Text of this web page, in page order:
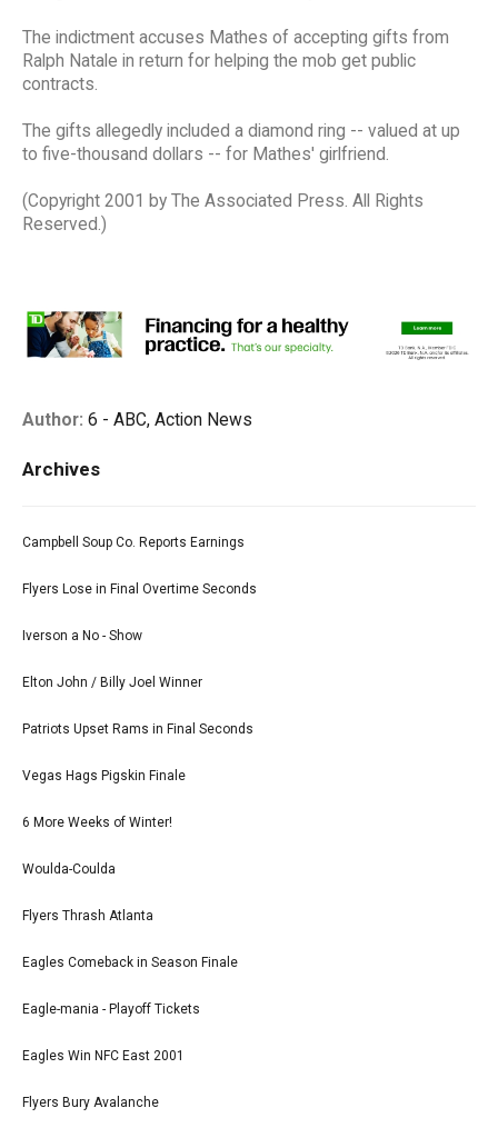
The indictment accuses Mathes of accepting gifts from
Ralph Natale in return for helping the mob get public
contracts.
The gifts allegedly included a diamond ring -- valued at up
to five-thousand dollars -- for Mathes' girlfriend.
(Copyright 2001 by The Associated Press. All Rights
Reserved.)
Author: 6 - ABC, Action News
Archives
Campbell Soup Co. Reports Earnings
Flyers Lose in Final Overtime Seconds
Iverson a No - Show
Elton John / Billy Joel Winner
Patriots Upset Rams in Final Seconds
Vegas Hags Pigskin Finale
6 More Weeks of Winter!
Woulda-Coulda
Flyers Thrash Atlanta
Eagles Comeback in Season Finale
Eagle-mania - Playoff Tickets
Eagles Win NFC East 2001
Flyers Bury Avalanche